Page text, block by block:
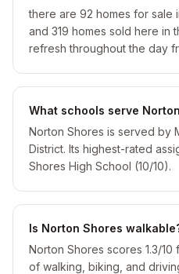
there are 92 homes for sale
and 319 homes sold here in
refresh throughout the day
What schools serve
Norton Shores is served by
District. Its highest-rated
Shores High School (10/10).
Is Norton Shores
Norton Shores scores 1.3/
of walking, biking, and